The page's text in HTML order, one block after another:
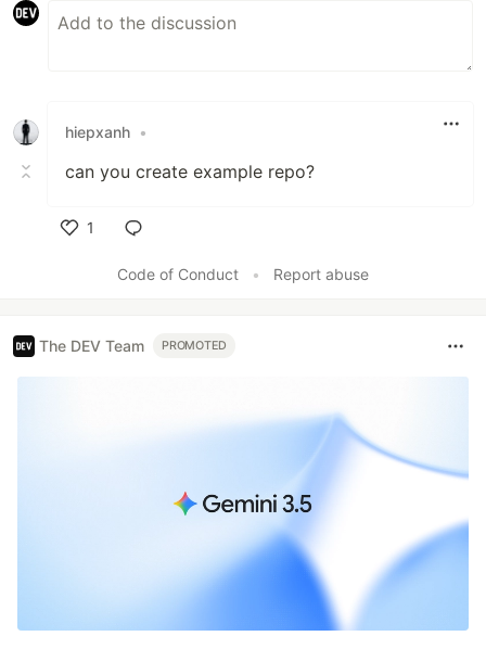
hiepxanh •
can you create example repo?
1
Code of Conduct
• Report abuse
The DEV Team PROMOTED